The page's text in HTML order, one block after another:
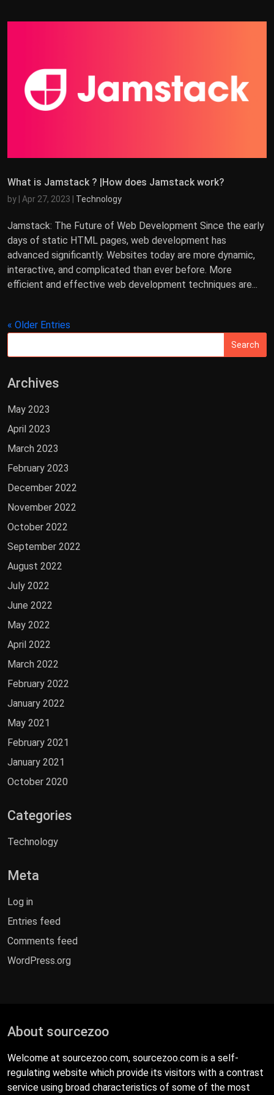
What is Jamstack ? |How does Jamstack work?
by Apr 27, 2023 Technology
Jamstack: The Future of Web Development Since the early
days of static HTML pages, web development has
advanced significantly. Websites today are more dynamic,
interactive, and complicated than ever before. More
efficient and effective web development techniques are...
« Older Entries
Archives
May 2023
April 2023
March 2023
February 2023
December 2022
November 2022
October 2022
September 2022
August 2022
July 2022
June 2022
May 2022
April 2022
March 2022
February 2022
January 2022
May 2021
February 2021
January 2021
October 2020
Categories
Technology
Meta
Log in
Entries feed
Comments feed
WordPress.org
About sourcezoo
Welcome at sourcezoo.com, sourcezoo.com is a self-
regulating website which provide its visitors with a contrast
service using broad characteristics of some of the most